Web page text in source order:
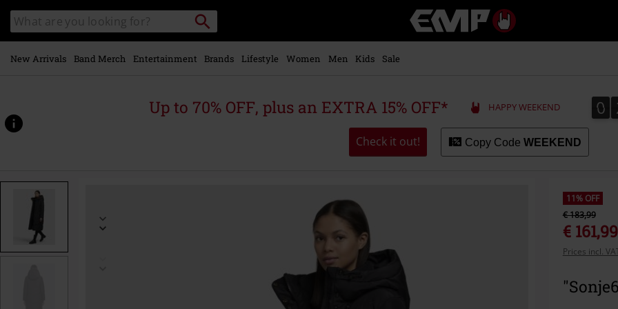
main
content
Search
catalogue
Search
Music,
Movie,
Merch
Alternative
New Arrivals Band Merch Entertainment Brands Lifestyle Women Men Kids Sale
Up to 70% OFF, plus an EXTRA 15% OFF* HAPPY WEEKEND 0
0
Check it out! Copy Code WEEKEND
www.emp-
p/sonje6/570626.html
11% OFF
€ 183,99
€ 161,99
Prices incl.